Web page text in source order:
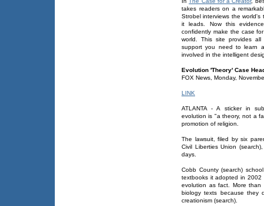
takes readers on a
Strobel interviews the
it leads. Now this
confidently make the case
world. This site provides
support you need to learn
involved in the intelligent
Evolution 'Theory' Case
FOX News, Monday,
LINK
ATLANTA - A sticker in
evolution is "a theory, not a
promotion of religion.
The lawsuit, filed by six
Civil Liberties Union
days.
Cobb County (search)
textbooks it adopted in 2002
evolution as fact. More
biology texts because they
creationism (search).